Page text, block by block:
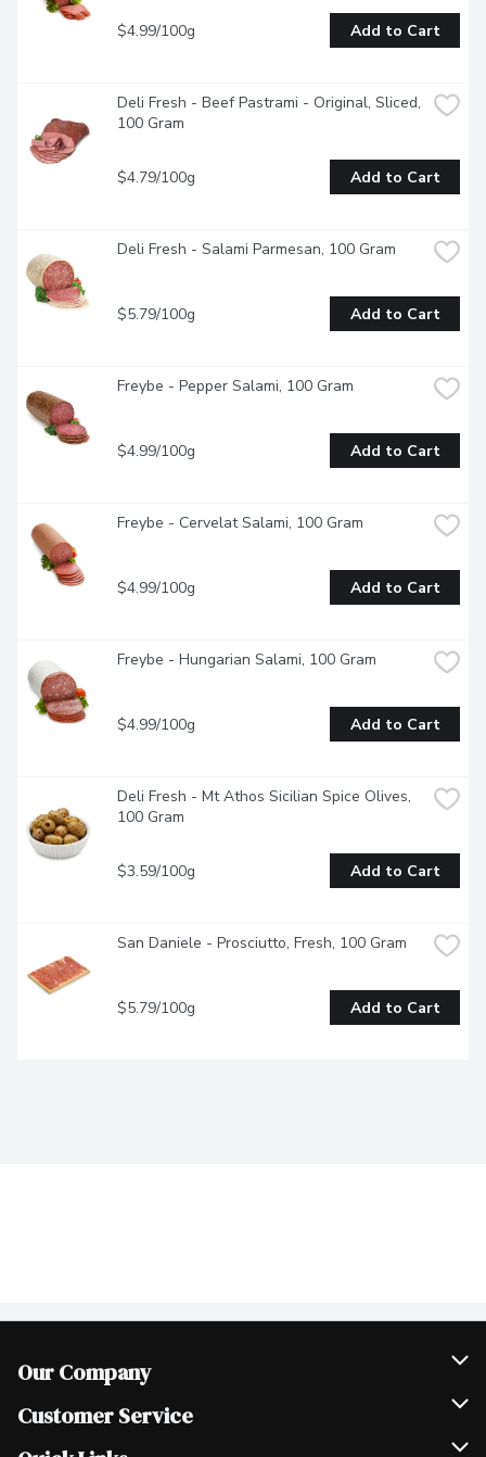
$4.99/100g Add to Cart
Deli Fresh - Beef Pastrami - Original, Sliced,
100 Gram
$4.79/100g Add to Cart
Deli Fresh - Salami Parmesan, 100 Gram
$5.79/100g Add to Cart
Freybe - Pepper Salami, 100 Gram
$4.99/100g Add to Cart
Freybe - Cervelat Salami, 100 Gram
$4.99/100g Add to Cart
Freybe - Hungarian Salami, 100 Gram
$4.99/100g Add to Cart
Deli Fresh - Mt Athos Sicilian Spice Olives,
100 Gram
$3.59/100g Add to Cart
San Daniele - Prosciutto, Fresh, 100 Gram
$5.79/100g Add to Cart
Our Company
Join Our Team
Scholarships
Customer Service
Help & FAQ